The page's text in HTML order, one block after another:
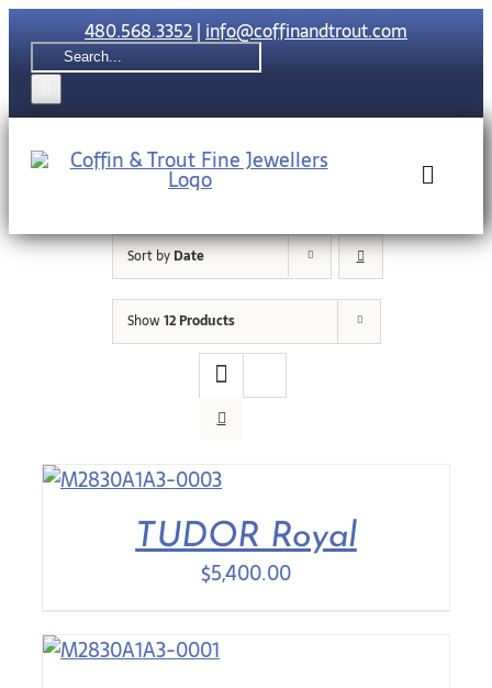
Skip
to
content
480.568.3352|info@coffinandtrout.com
Search
for:
Toggle
Sort byDate
Show12 Products
TUDOR Royal
$5,400.00